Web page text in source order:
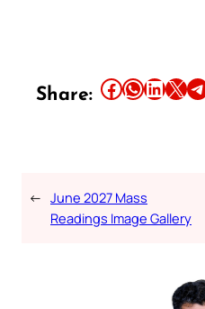
Share: Share this article on Facebook Share this article on WhatsApp Share this article on LinkedIn Share this article on X Share this article on Telegram
← June 2027 Mass
Readings Image Gallery